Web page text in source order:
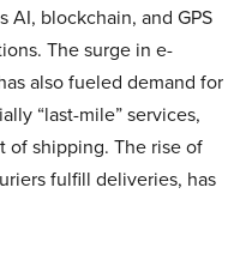
AI, blockchain, and GPS
The surge in e-
also fueled demand for
“last-mile” services,
of shipping. The rise of
fulfill deliveries, has